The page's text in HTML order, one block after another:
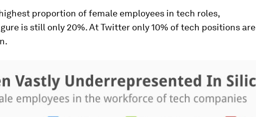
proportion of female employees in tech roles,
is still only 20%. At Twitter only 10% of tech positions are